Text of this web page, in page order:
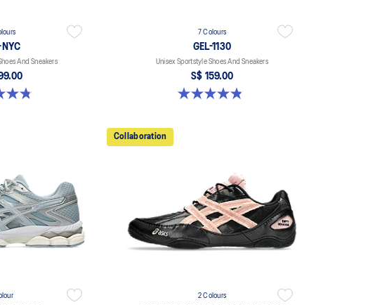
NYC
And Sneakers
7 Colours
GEL-1130
Unisex Sportstyle Shoes And Sneakers
S$ 159.00
4.8 out of 5 stars. 399 reviews
Collaboration
2 Colours